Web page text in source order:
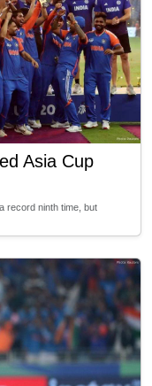
Asia Cup
record ninth time, but